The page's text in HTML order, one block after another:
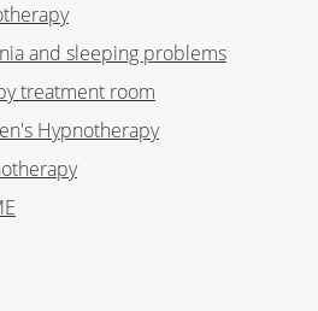
and sleeping problems
treatment room
Hypnotherapy